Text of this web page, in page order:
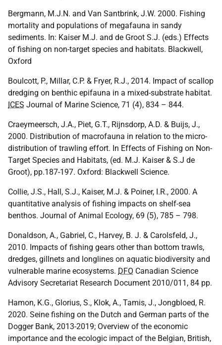
Bergmann, M.J.N. and Van Santbrink, J.W. 2000. Fishing
mortality and populations of megafauna in sandy
sediments. In: Kaiser M.J. and de Groot S.J. (eds.) Effects
of fishing on non-target species and habitats. Blackwell,
Oxford
Boulcott, P., Millar, C.P. & Fryer, R.J., 2014. Impact of scallop
dredging on benthic epifauna in a mixed-substrate habitat.
ICES Journal of Marine Science, 71 (4), 834 – 844.
Craeymeersch, J.A., Piet, G.T., Rijnsdorp, A.D. & Buijs, J.,
2000. Distribution of macrofauna in relation to the micro-
distribution of trawling effort. In Effects of Fishing on Non-
Target Species and Habitats, (ed. M.J. Kaiser & S.J de
Groot), pp.187-197. Oxford: Blackwell Science.
Collie, J.S., Hall, S.J., Kaiser, M.J. & Poiner, I.R., 2000. A
quantitative analysis of fishing impacts on shelf-sea
benthos. Journal of Animal Ecology, 69 (5), 785 – 798.
Donaldson, A., Gabriel, C., Harvey, B. J. & Carolsfeld, J.,
2010. Impacts of fishing gears other than bottom trawls,
dredges, gillnets and longlines on aquatic biodiversity and
vulnerable marine ecosystems. DFO Canadian Science
Advisory Secretariat Research Document 2010/011, 84 pp.
Hamon, K.G., Glorius, S., Klok, A., Tamis, J., Jongbloed, R.
2020. Seine fishing on the Dutch and German parts of the
Dogger Bank, 2013-2019; Overview of the economic
importance and the ecologic impact of the Belgian, British,